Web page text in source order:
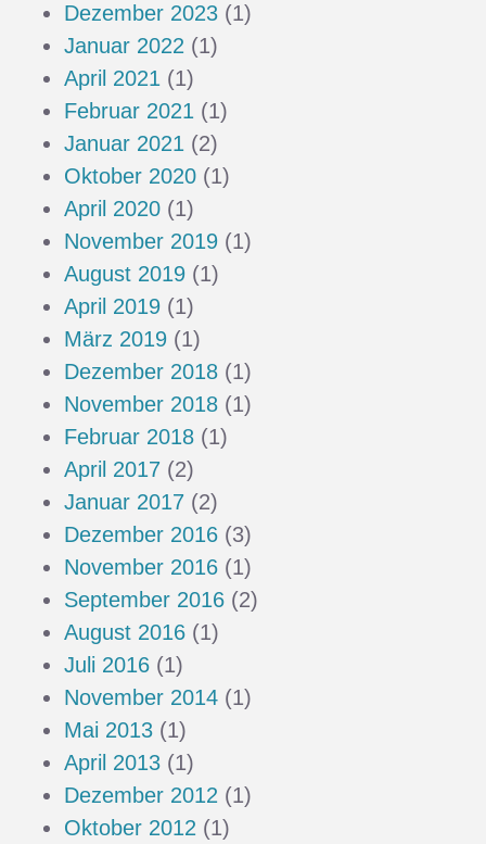
Dezember 2023 (1)
Januar 2022 (1)
April 2021 (1)
Februar 2021 (1)
Januar 2021 (2)
Oktober 2020 (1)
April 2020 (1)
November 2019 (1)
August 2019 (1)
April 2019 (1)
März 2019 (1)
Dezember 2018 (1)
November 2018 (1)
Februar 2018 (1)
April 2017 (2)
Januar 2017 (2)
Dezember 2016 (3)
November 2016 (1)
September 2016 (2)
August 2016 (1)
Juli 2016 (1)
November 2014 (1)
Mai 2013 (1)
April 2013 (1)
Dezember 2012 (1)
Oktober 2012 (1)